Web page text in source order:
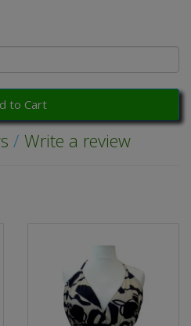
to Cart
/ Write a review